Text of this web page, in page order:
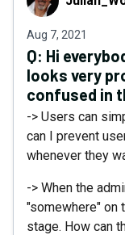
Aug 7, 2021
Q: Hi
looks very
confused in
-> Users can
can I prevent
whenever they
-> When the
"somewhere" on
stage. How can